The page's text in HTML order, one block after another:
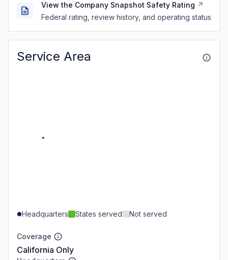
View the Company Snapshot Safety Rating
Federal rating, review history, and operating status
Service Area
Headquarters States served Not served
Coverage
California Only